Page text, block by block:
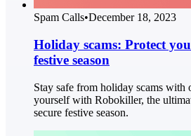
Spam Calls•December 18, 2023
Holiday scams: Protect
festive season
Stay safe from holiday scams with
yourself with Robokiller, the
secure festive season.